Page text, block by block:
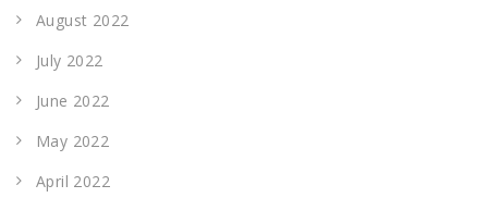
August 2022
July 2022
June 2022
May 2022
April 2022